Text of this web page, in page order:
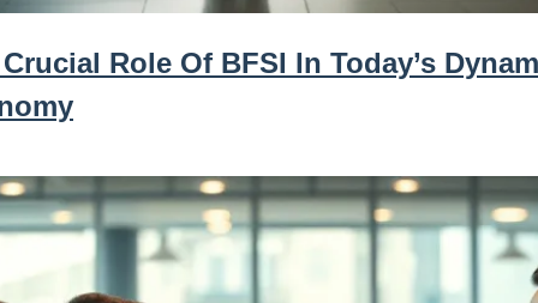
Role Of BFSI In Today’s